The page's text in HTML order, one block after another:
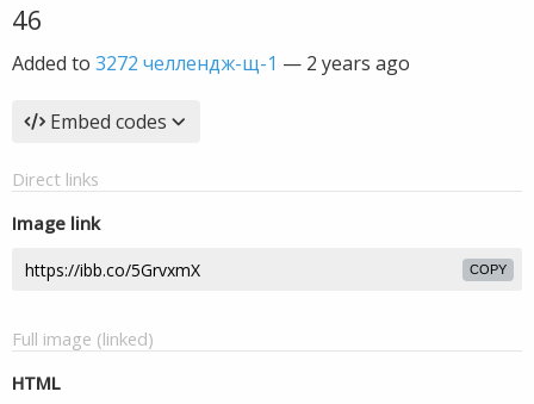
46
Added to 3272 челлендж-щ-1 — 2 years ago
Embed codes
Direct links
Image link
COPY
Full image (linked)
HTML